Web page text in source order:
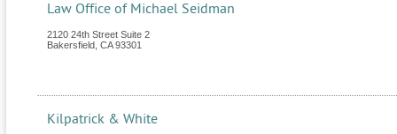
Law Office of Michael Seidman
2120 24th Street Suite 2
Bakersfield CA 93301
Kilpatrick & White